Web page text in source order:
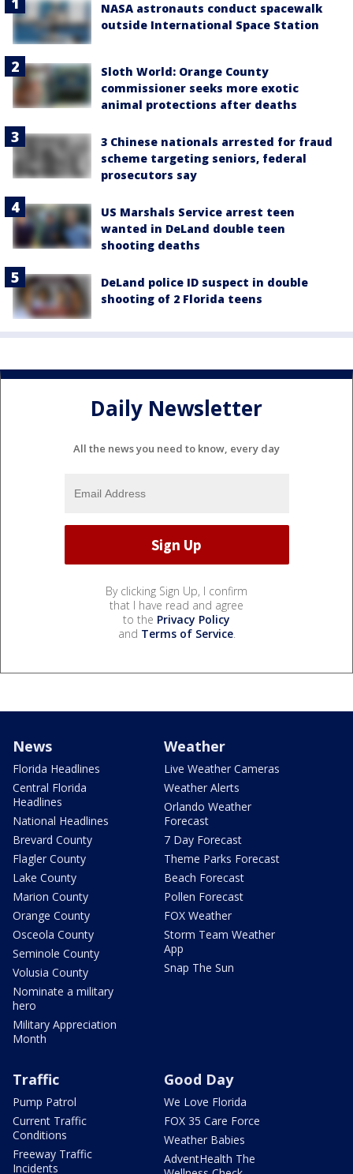
NASA astronauts conduct spacewalk
outside International Space Station
Sloth World: Orange County
commissioner seeks more exotic
animal protections after deaths
3 Chinese nationals arrested for fraud
scheme targeting seniors, federal
prosecutors say
US Marshals Service arrest teen
wanted in DeLand double teen
shooting deaths
DeLand police ID suspect in double
shooting of 2 Florida teens
Daily Newsletter
All the news you need to know, every day
By clicking Sign Up, I confirm
that I have read and agree
to the Privacy Policy
and Terms of Service.
News
Florida Headlines
Central Florida
Headlines
National Headlines
Brevard County
Flagler County
Lake County
Marion County
Orange County
Osceola County
Seminole County
Volusia County
Nominate a military
hero
Military Appreciation
Month
Weather
Live Weather Cameras
Weather Alerts
Orlando Weather
Forecast
7 Day Forecast
Theme Parks Forecast
Beach Forecast
Pollen Forecast
FOX Weather
Storm Team Weather
App
Snap The Sun
Traffic
Pump Patrol
Current Traffic
Conditions
Freeway Traffic
Incidents
Good Day
We Love Florida
FOX 35 Care Force
Weather Babies
AdventHealth The